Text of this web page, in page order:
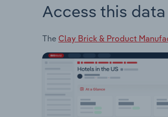
Access this
The Clay Brick & Product